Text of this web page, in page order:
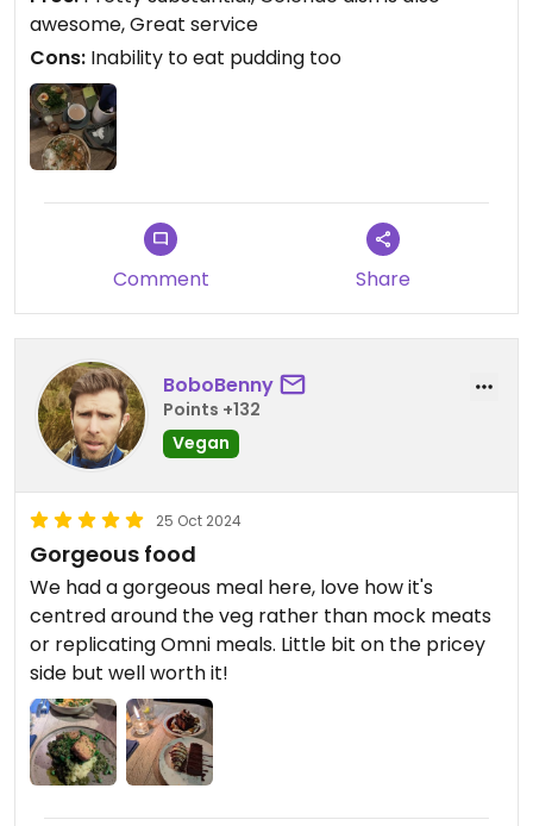
awesome, Great service
Cons: Inability to eat pudding too
Comment Share
BoboBenny
Points +132
Vegan
25 Oct 2024
Gorgeous food
We had a gorgeous meal here, love how it's
centred around the veg rather than mock meats
or replicating Omni meals. Little bit on the pricey
side but well worth it!